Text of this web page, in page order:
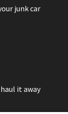
junk car
it away